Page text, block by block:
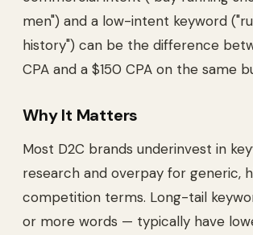
men") and a low-intent keyword
history") can be the difference
CPA and a $150 CPA on the same
Why It Matters
Most D2C brands underinvest in
research and overpay for generic,
competition terms. Long-tail
or more words — typically have